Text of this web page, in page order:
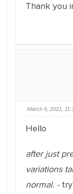
Thank you
March 9, 2021,
Hello
after just
variations
normal. -try